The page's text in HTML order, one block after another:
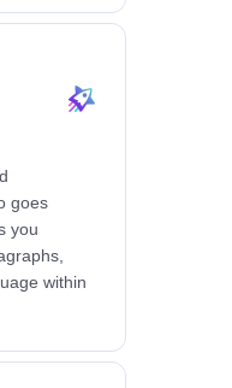
goes
you
within